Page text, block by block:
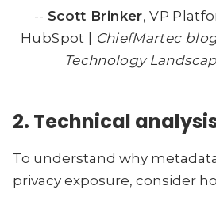
-- Scott Brinker, VP
HubSpot |
ChiefMartec
Technology
2. Technical
To understand why
privacy exposure, consider